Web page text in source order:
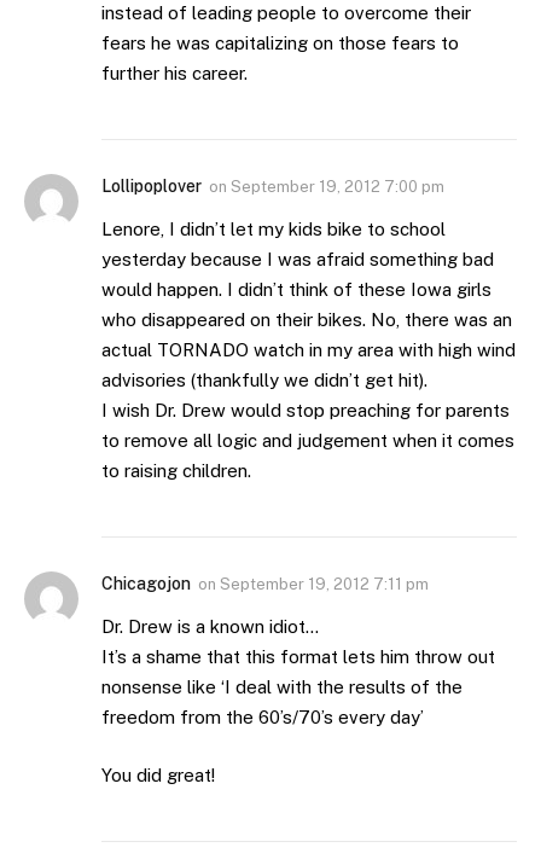
instead of leading people to overcome their
fears he was capitalizing on those fears to
further his career.
Lollipoplover on September 19, 2012 7:00 pm
Lenore, I didn’t let my kids bike to school
yesterday because I was afraid something bad
would happen. I didn’t think of these Iowa girls
who disappeared on their bikes. No, there was an
actual TORNADO watch in my area with high wind
advisories (thankfully we didn’t get hit).
I wish Dr. Drew would stop preaching for parents
to remove all logic and judgement when it comes
to raising children.
Chicagojon on September 19, 2012 7:11 pm
Dr. Drew is a known idiot…
It’s a shame that this format lets him throw out
nonsense like ‘I deal with the results of the
freedom from the 60’s/70’s every day’
You did great!